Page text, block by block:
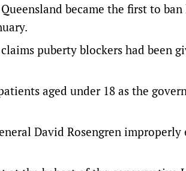
became the first to ban
puberty blockers had been
aged under 18 as the
David Rosengren improperly